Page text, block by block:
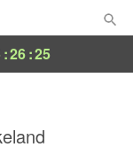
:26:24